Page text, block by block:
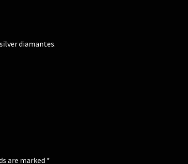
diamantes.
are marked *